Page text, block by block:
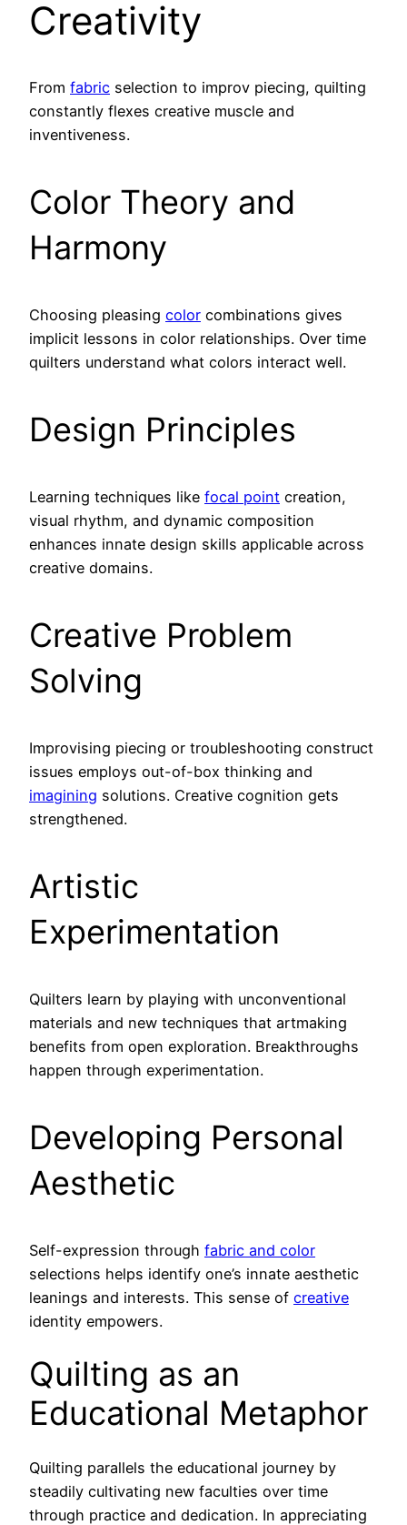
Creativity
From fabric selection to improv piecing, quilting
constantly flexes creative muscle and
inventiveness.
Color Theory and
Harmony
Choosing pleasing color combinations gives
implicit lessons in color relationships. Over time
quilters understand what colors interact well.
Design Principles
Learning techniques like focal point creation,
visual rhythm, and dynamic composition
enhances innate design skills applicable across
creative domains.
Creative Problem
Solving
Improvising piecing or troubleshooting construct
issues employs out-of-box thinking and
imagining solutions. Creative cognition gets
strengthened.
Artistic
Experimentation
Quilters learn by playing with unconventional
materials and new techniques that artmaking
benefits from open exploration. Breakthroughs
happen through experimentation.
Developing Personal
Aesthetic
Self-expression through fabric and color
selections helps identify one’s innate aesthetic
leanings and interests. This sense of creative
identity empowers.
Quilting as an
Educational Metaphor
Quilting parallels the educational journey by
steadily cultivating new faculties over time
through practice and dedication. In appreciating